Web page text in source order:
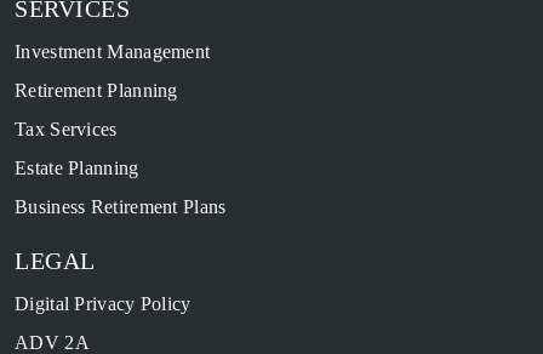
SERVICES
Investment Management
Retirement Planning
Tax Services
Estate Planning
Business Retirement Plans
LEGAL
Digital Privacy Policy
ADV 2A